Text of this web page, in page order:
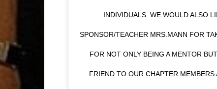
INDIVIDUALS. WE WOULD ALSO
SPONSOR/TEACHER MRS.MANN FOR
FOR NOT ONLY BEING A MENTOR
FRIEND TO OUR CHAPTER